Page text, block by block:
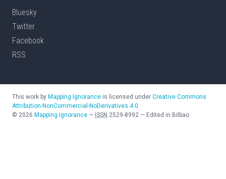
Bluesky
Twitter
Facebook
RSS
This work by Mapping Ignorance is licensed under Creative Commons
Attribution-NonCommercial-NoDerivatives 4.0
© 2026 Mapping Ignorance — ISSN 2529-8992 — Edited in Bilbao